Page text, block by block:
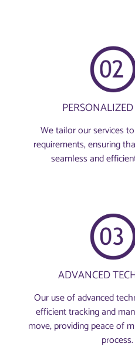
We tailor our services
requirements, ensuring
seamless and
ADVANCED
Our use of advanced
efficient tracking and
move, providing peace of
process.